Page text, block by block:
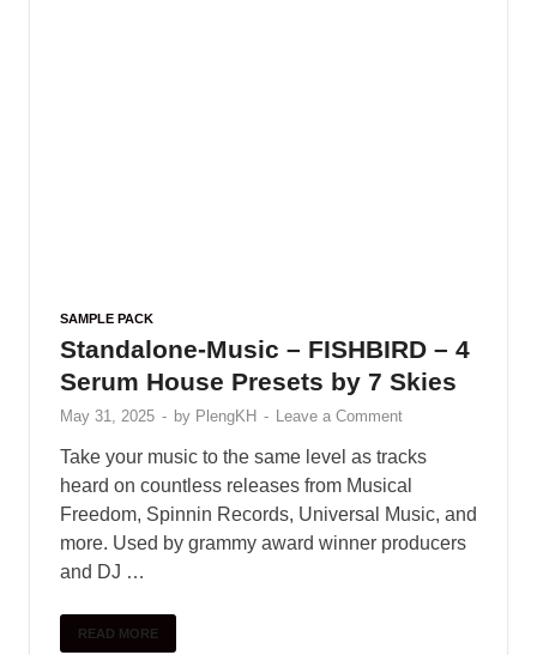
SAMPLE PACK
Standalone-Music – FISHBIRD – 4
Serum House Presets by 7 Skies
May 31, 2025 - by PlengKH - Leave a Comment
Take your music to the same level as tracks
heard on countless releases from Musical
Freedom, Spinnin Records, Universal Music, and
more. Used by grammy award winner producers
and DJ …
READ MORE